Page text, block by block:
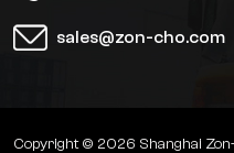
sales@zon-cho.com
Copyright © 2026 Shanghai